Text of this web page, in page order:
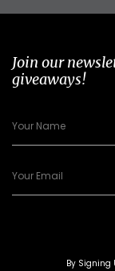
Join our
giveaways!
By Signing